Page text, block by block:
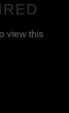
view this